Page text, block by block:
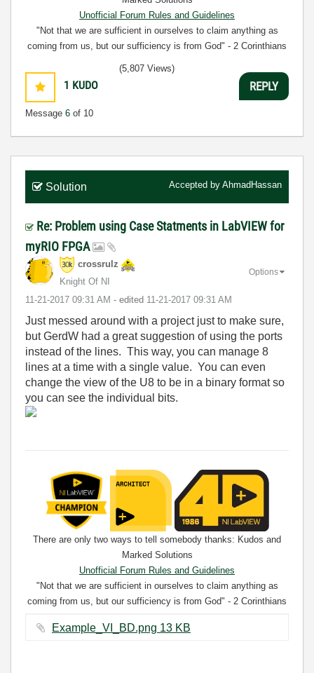
Unofficial Forum Rules and Guidelines
"Not that we are sufficient in ourselves to claim anything as
coming from us, but our sufficiency is from God" - 2 Corinthians
1 KUDO
Message 6 of 10
(5,807 Views)
REPLY
Solution Accepted by AhmadHassan
Re: Problem using Case Statments in LabVIEW for
myRIO FPGA
crossrulz
Knight Of NI
‎11-21-2017 09:31 AM - edited ‎11-21-2017 09:31 AM
Options
Just messed around with a project just to make sure,
but GerdW had a great suggestion of using the ports
instead of the lines. This way, you can manage 8
lines at a time with a single value. You can even
change the view of the U8 to be in a binary format so
you can see the individual bits.
There are only two ways to tell somebody thanks: Kudos and
Marked Solutions
Unofficial Forum Rules and Guidelines
"Not that we are sufficient in ourselves to claim anything as
coming from us, but our sufficiency is from God" - 2 Corinthians
Example_VI_BD.png ‏13 KB